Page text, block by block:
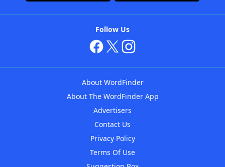
Follow Us
About WordFinder
About The WordFinder App
Advertisers
Contact Us
Privacy Policy
Terms Of Use